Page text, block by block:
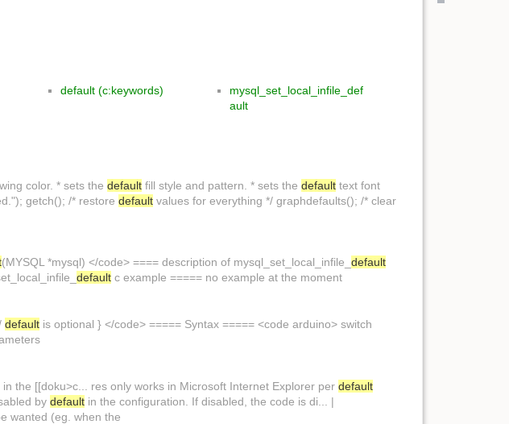
default (c:keywords)
mysql_set_local_infile_def
ault
color. * sets thedefault fill style and pattern. * sets thedefault text font
getch(); /* restoredefault values for everything */ graphdefaults(); /* clear
(MYSQL *mysql) </code> ==== description of mysql_set_local_infile_default
default c example ===== no example at the moment
default is optional } </code> ===== Syntax ===== <code arduino> switch
in the [[doku>c... res only works in Microsoft Internet Explorer perdefault
bydefault in the configuration. If disabled, the code is di... |
wanted (eg. when the